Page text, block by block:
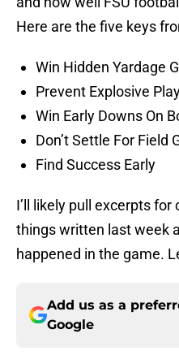
Here are the five keys
Win Hidden Yardage
Prevent Explosive
Win Early Downs On
Don’t Settle For Field
Find Success Early
I’ll likely pull excerpts
things written last week
happened in the game.
Add us as a
Google